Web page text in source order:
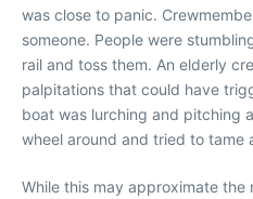
was close to panic.
someone. People were
rail and toss them. An elderly
palpitations that could have
boat was lurching and pitching
wheel around and tried to tame
While this may approximate